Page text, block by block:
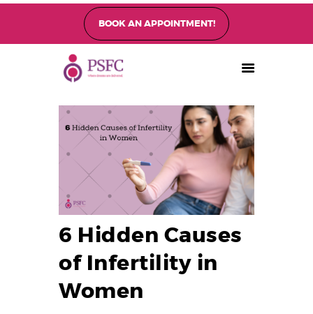
BOOK AN APPOINTMENT!
PEARL SINGAPORE FERTILITY CENTRE
Home
About
Fertility Treatments
Fertility Preservation
Patient Care
FAQ’s
Blog
6 Hidden Causes
of Infertility in
Women